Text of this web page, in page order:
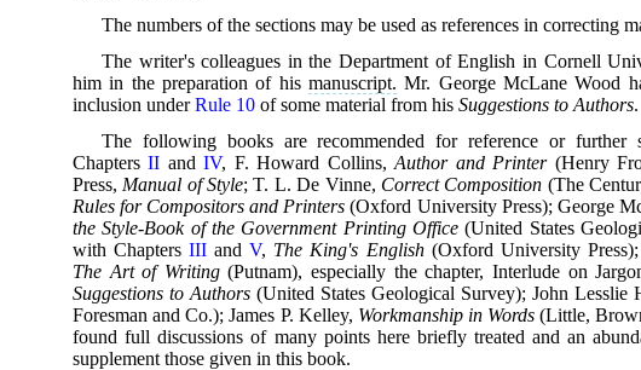
The numbers of the sections may be used as references in correcting
The writer's colleagues in the Department of English in Cornell
him in the preparation of his manuscript. Mr. George McLane Wood
inclusion underRule 10 of some material from his Suggestions to Authors.
The following books are recommended for reference or further
ChaptersII andIV, F. Howard Collins,Author and Printer(Henry
Press, Manual of Style; T. L. De Vinne, Correct Composition (The
Rules for Compositors and Printers (Oxford University Press); George
the Style-Book of the Government Printing Office (United States
with ChaptersIII andV, The King's English(Oxford University
The Art of Writing(Putnam), especially the chapter, Interlude on
Suggestions to Authors (United States Geological Survey); John Lesslie
Foresman and Co.); James P. Kelley, Workmanship in Words (Little,
found full discussions of many points here briefly treated and an
supplement those given in this book.